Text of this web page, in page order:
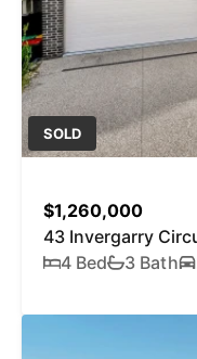
SOLD
$1,260,000
43 Invergarry
4 Bed
3 Bath